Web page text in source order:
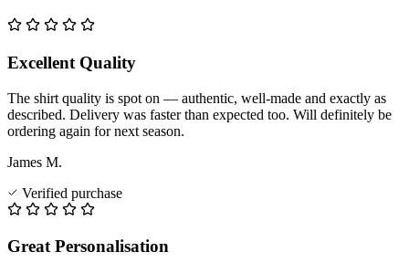
Excellent Quality
The shirt quality is spot on — authentic, well-made and exactly as
described. Delivery was faster than expected too. Will definitely be
ordering again for next season.
James M.
Verified purchase
Great Personalisation